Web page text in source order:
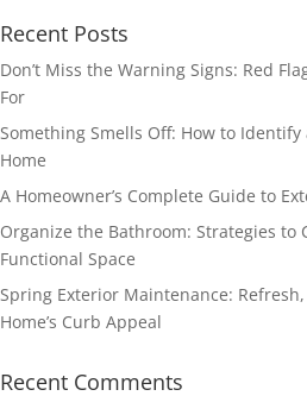
Recent Posts
Don’t Miss the Warning Signs: Red
For
Something Smells Off: How to
Home
A Homeowner’s Complete Guide to
Organize the Bathroom: Strategies to
Functional Space
Spring Exterior Maintenance:
Home’s Curb Appeal
Recent Comments